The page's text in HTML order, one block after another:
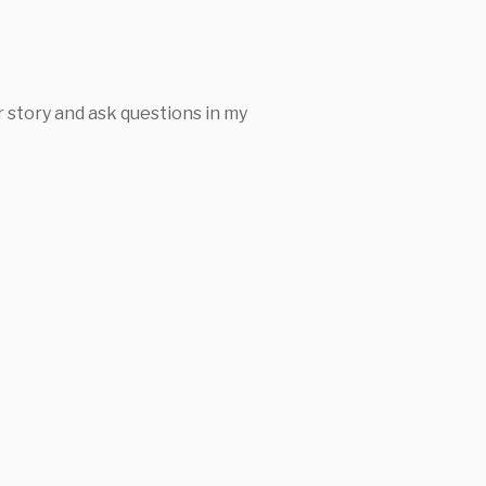
story and ask questions in my